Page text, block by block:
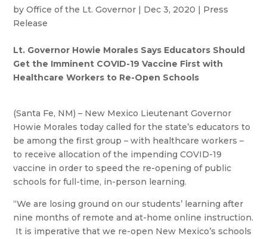
byOffice of the Lt. Governor | Dec 3, 2020 | Press
Release
Lt. Governor Howie Morales Says Educators Should
Get the Imminent COVID-19 Vaccine First with
Healthcare Workers to Re-Open Schools
(Santa Fe, NM) – New Mexico Lieutenant Governor
Howie Morales today called for the state’s educators to
be among the first group – with healthcare workers –
to receive allocation of the impending COVID-19
vaccine in order to speed the re-opening of public
schools for full-time, in-person learning.
“We are losing ground on our students’ learning after
nine months of remote and at-home online instruction.
It is imperative that we re-open New Mexico’s schools